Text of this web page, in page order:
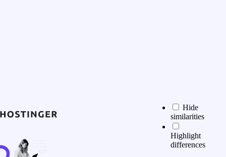
Hide
similarities
Highlight
differences